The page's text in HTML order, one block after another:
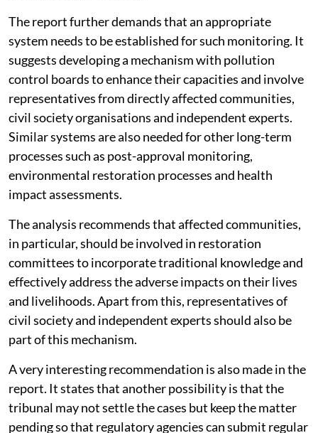
The report further demands that an appropriate
system needs to be established for such monitoring. It
suggests developing a mechanism with pollution
control boards to enhance their capacities and involve
representatives from directly affected communities,
civil society organisations and independent experts.
Similar systems are also needed for other long-term
processes such as post-approval monitoring,
environmental restoration processes and health
impact assessments.
The analysis recommends that affected communities,
in particular, should be involved in restoration
committees to incorporate traditional knowledge and
effectively address the adverse impacts on their lives
and livelihoods. Apart from this, representatives of
civil society and independent experts should also be
part of this mechanism.
A very interesting recommendation is also made in the
report. It states that another possibility is that the
tribunal may not settle the cases but keep the matter
pending so that regulatory agencies can submit regular